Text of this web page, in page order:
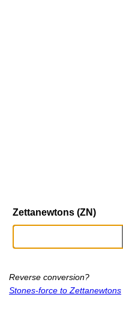
Zettanewtons (ZN)
Reverse conversion?
Stones-force to Zettanewtons